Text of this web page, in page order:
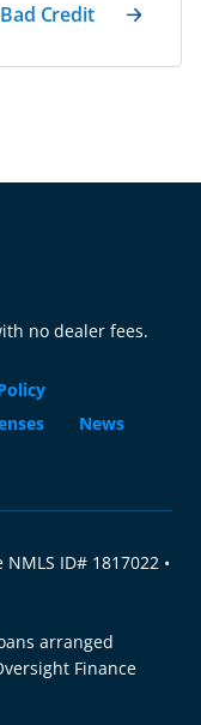
Credit
no dealer fees.
News
ID# 1817022 •
arranged
Finance